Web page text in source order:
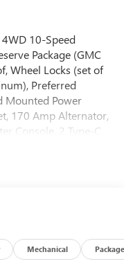
10-Speed
Package (GMC
Wheel Locks (set of
Preferred
Mounted Power
170 Amp Alternator,
Console, 2 Type-C
Oil
Suspension
Window
Front Rain-
Mechanical Package